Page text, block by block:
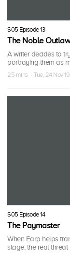
S05 Episode 13
The Noble
A writer decides to
portraying them as
25 mins · Tue, 24 Nov
S05 Episode 14
The Paymaster
When Earp helps
stage, the real threat